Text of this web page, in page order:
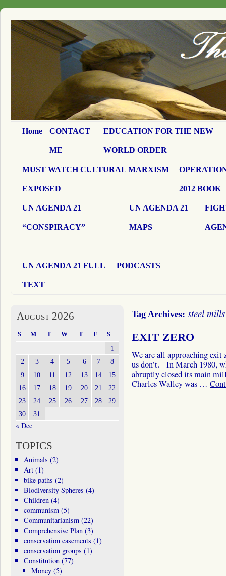
Home CONTACT
ME
EDUCATION FOR THE NEW
WORLD ORDER
MUST WATCH CULTURAL MARXISM
EXPOSED 2012 BOOK
UN AGENDA 21
“CONSPIRACY”
UN AGENDA 21
MAPS
UN AGENDA 21 FULL
TEXT
PODCASTS
Tag Archives: steel mills
EXIT ZERO
We are all approaching
us don’t. In March 1980,
abruptly closed its main
Charles Walley was …
August 2026
S M T W T F S
1
2
3 4 5 6 7
8
9
10 11 12 13 14
15
16
17 18 19 20 21
22
23
24 25 26 27 28
29
30
31
« Dec
TOPICS
Animals (2)
Art(1)
bike paths (2)
Biodiversity Spheres (4)
Children(4)
communism(5)
Communitarianism(22)
Comprehensive Plan(3)
conservation easements (1)
conservation groups (1)
Constitution(77)
Money (5)